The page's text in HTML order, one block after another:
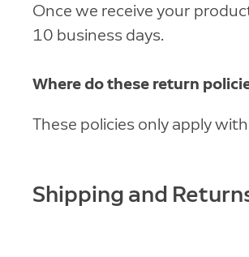
Once we receive your
10 business days.
Where do these return
These policies only apply
Shipping and